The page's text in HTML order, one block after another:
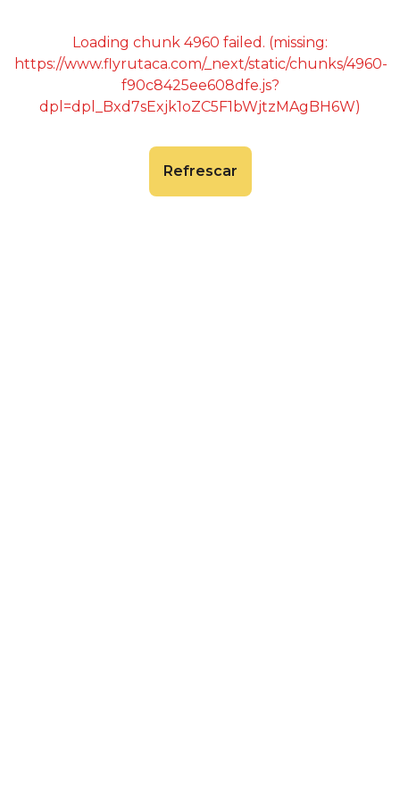
Loading chunk 4960 failed. (missing:
https://www.flyrutaca.com/_next/static/chunks/4960-
f90c8425ee608dfe.js?
dpl=dpl_Bxd7sExjk1oZC5F1bWjtzMAgBH6W)
Refrescar